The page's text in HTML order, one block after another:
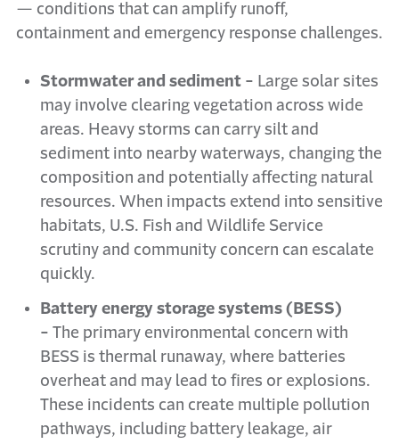
— conditions that can amplify runoff,
containment and emergency response challenges.
Stormwater and sediment - Large solar sites
may involve clearing vegetation across wide
areas. Heavy storms can carry silt and
sediment into nearby waterways, changing the
composition and potentially affecting natural
resources. When impacts extend into sensitive
habitats, U.S. Fish and Wildlife Service
scrutiny and community concern can escalate
quickly.
Battery energy storage systems (BESS)
- The primary environmental concern with
BESS is thermal runaway, where batteries
overheat and may lead to fires or explosions.
These incidents can create multiple pollution
pathways, including battery leakage, air